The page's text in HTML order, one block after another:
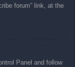
forum” link, at the
Panel and follow